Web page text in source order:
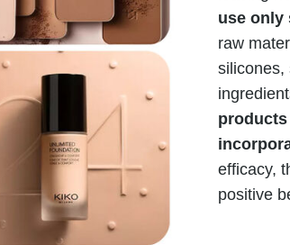
use only
raw
silicones,
efficacy,
positive